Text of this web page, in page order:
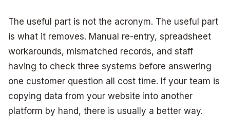
The useful part is not the acronym. The useful part
is what it removes. Manual re-entry, spreadsheet
workarounds, mismatched records, and staff
having to check three systems before answering
one customer question all cost time. If your team is
copying data from your website into another
platform by hand, there is usually a better way.